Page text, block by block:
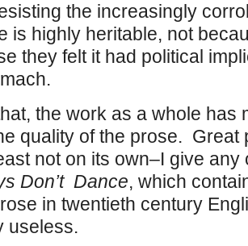
the increasingly
is highly heritable, not
they felt it had political
the work as a whole has
quality of the prose. Great
not on its own–I give any
Don’t Dance, which
in twentieth century
useless.